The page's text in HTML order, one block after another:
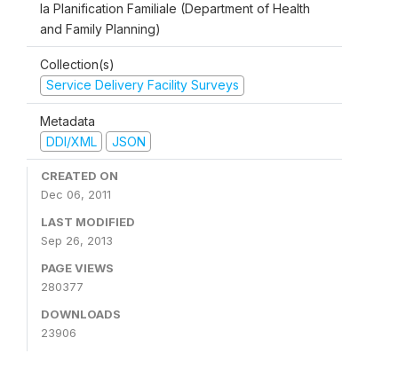
la Planification Familiale (Department of Health
and Family Planning)
Collection(s)
Service Delivery Facility Surveys
Metadata
DDI/XML
JSON
CREATED ON
Dec 06, 2011
LAST MODIFIED
Sep 26, 2013
PAGE VIEWS
280377
DOWNLOADS
23906